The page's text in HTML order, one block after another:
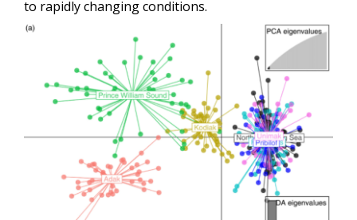
to rapidly changing conditions.